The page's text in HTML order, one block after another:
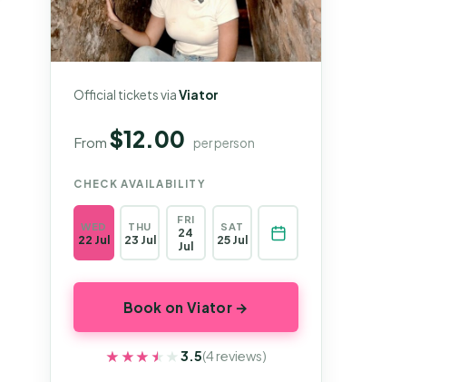
Official tickets viaViator
From$12.00 per person
CHECK AVAILABILITY
WED
22 Jul
THU
23 Jul
FRI
24
Jul
SAT
25 Jul
Book on Viator →
★★★★★
★★★★★3.5(4 reviews)